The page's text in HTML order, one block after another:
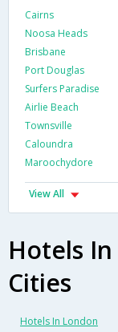
Cairns
Noosa Heads
Brisbane
Port Douglas
Surfers Paradise
Airlie Beach
Townsville
Caloundra
Maroochydore
View All
Hotels
Cities
Hotels In London